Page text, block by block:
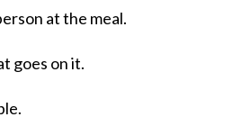
at the meal.
goes on it.